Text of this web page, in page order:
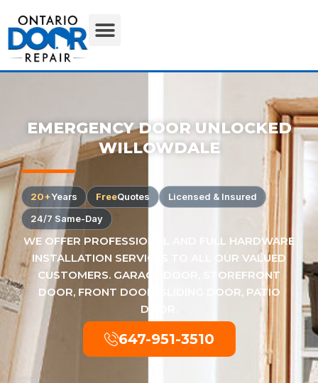
EMERGENCY DOOR UNLOCKED
WILLOWDALE
20+Years FreeQuotes
Licensed & Insured
24/7 Same-Day
WE OFFER PROFESSIONAL AND FULL HARDWARE
INSTALLATION SERVICES TO ALL OUR VALUED
CUSTOMERS. GARAGE DOOR, STOREFRONT
DOOR, FRONT DOOR, SLIDING DOOR, PATIO
DOOR.
647-951-3510